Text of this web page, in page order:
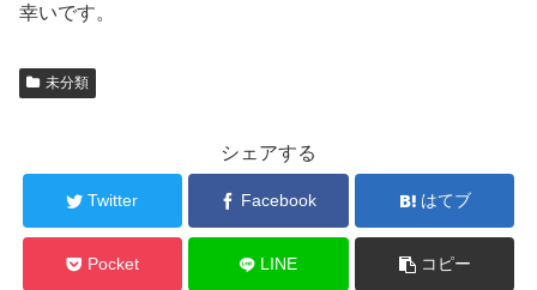
幸いです。
未分類
シェアする
Twitter Facebook はてブ
Pocket LINE コピー